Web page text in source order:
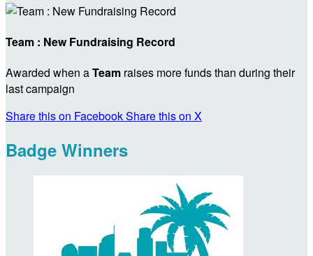
Team : New Fundraising Record
Awarded when aTeam raises more funds than during their
last campaign
Share this on FacebookShare this on X
Badge Winners